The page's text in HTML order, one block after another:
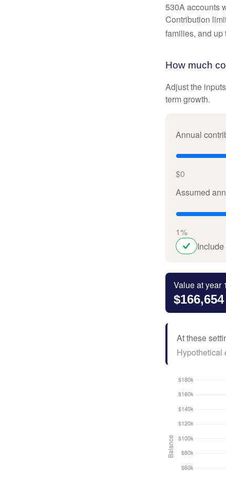
530A accounts
Contribution
families, and up
How much
Adjust the
term growth.
Annual
$0
Assumed
1%
Value at year
$166,654
At these
Hypothetical